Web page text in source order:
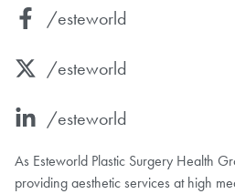
/esteworld
/esteworld
/esteworld
As Esteworld Plastic Surgery Health
providing aesthetic services at high